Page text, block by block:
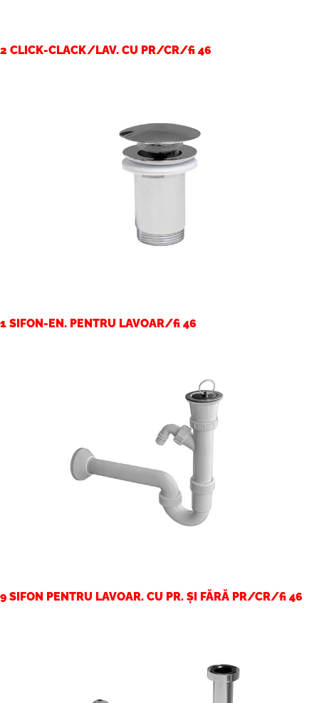
2 CLICK-CLACK/LAV. CU PR/CR/fi 46
1 SIFON-EN. PENTRU LAVOAR/fi 46
9 SIFON PENTRU LAVOAR. CU PR. ȘI FĂRĂ PR/CR/fi 46